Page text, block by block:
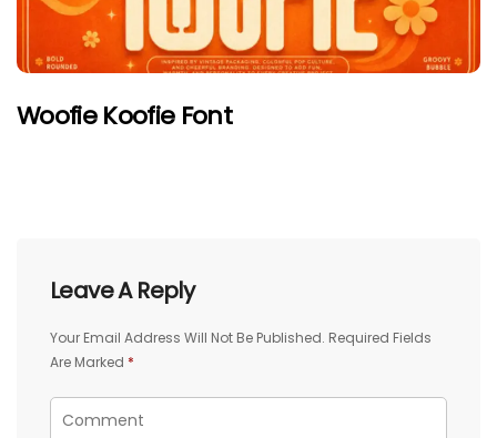
Woofie Koofie Font
Leave A Reply
Your Email Address Will Not Be Published. Required Fields
Are Marked *